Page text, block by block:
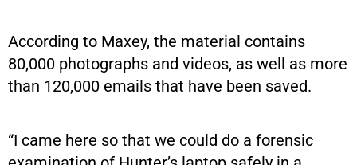
According to Maxey, the material contains
80,000 photographs and videos, as well as more
than 120,000 emails that have been saved.
“I came here so that we could do a forensic